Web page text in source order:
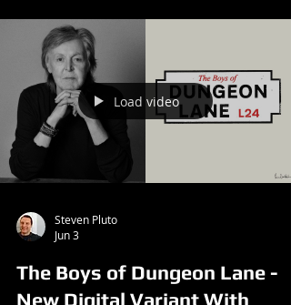
Load video
Steven Pluto
Jun 3
The Boys of Dungeon Lane -
New Digital Variant With